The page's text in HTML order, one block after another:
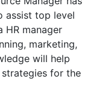
assist top level
HR manager
marketing,
will help
for the